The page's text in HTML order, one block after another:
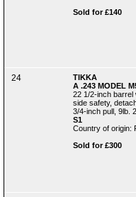
Sold for £140
24
TIKKA
A .243 MODEL
22 1/2-inch barrel
side safety,
3/4-inch pull, 9lb.
S1
Country of origin:
Sold for £300